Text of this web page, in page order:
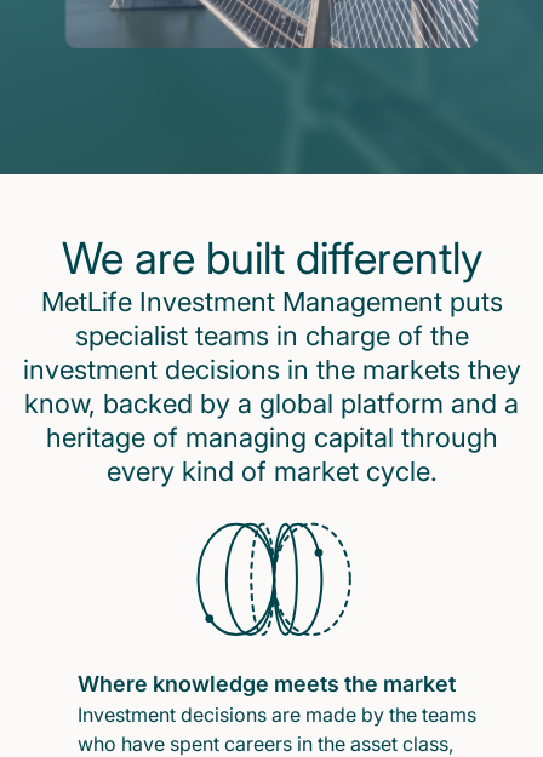
We are built differently
MetLife Investment Management puts
specialist teams in charge of the
investment decisions in the markets they
know, backed by a global platform and a
heritage of managing capital through
every kind of market cycle.
Where knowledge meets the market
Investment decisions are made by the teams
who have spent careers in the asset class,